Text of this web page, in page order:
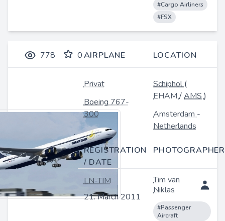
#Cargo Airliners
#FSX
778 0AIRPLANE LOCATION
Privat
Boeing 767-
300
Schiphol(
EHAM/AMS)
Amsterdam-
Netherlands
REGISTRATION
/ DATE
PHOTOGRAPHER
LN-TIM
21. March 2011
Tim van
Niklas
#Passenger
Aircraft